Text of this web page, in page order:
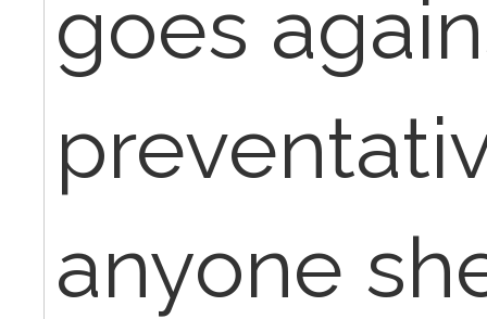
goes
anyone